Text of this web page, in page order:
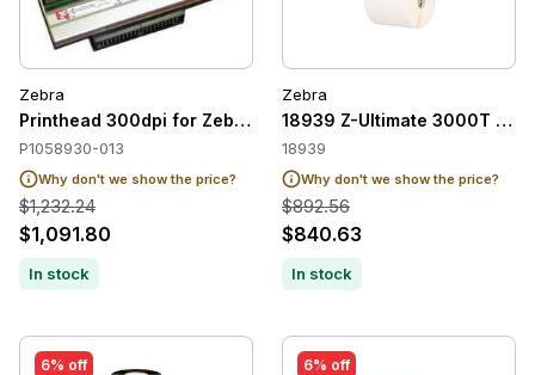
Zebra
Printhead 300dpi for Zebra ZT420 /ZT421
P1058930-013
Why don't we show the price?
$1,232.24
$1,091.80
In stock
Zebra
18939 Z-Ultimate 3000T
18939
Why don't we show the price?
$892.56
$840.63
In stock
6% off 6% off